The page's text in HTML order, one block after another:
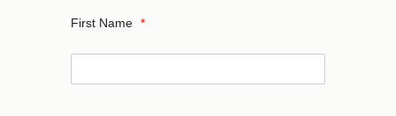
First Name *